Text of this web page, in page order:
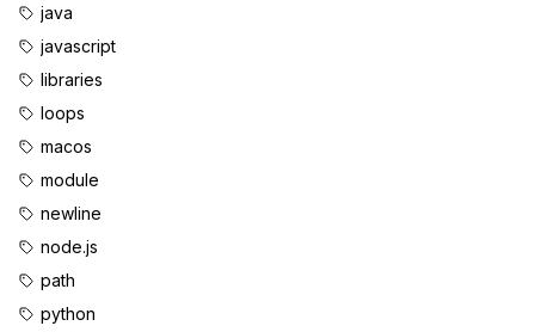
java
javascript
libraries
loops
macos
module
newline
node.js
path
python